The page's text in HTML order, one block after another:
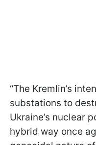
“The Kremlin’s
substations to
Ukraine’s nuclear
hybrid way once